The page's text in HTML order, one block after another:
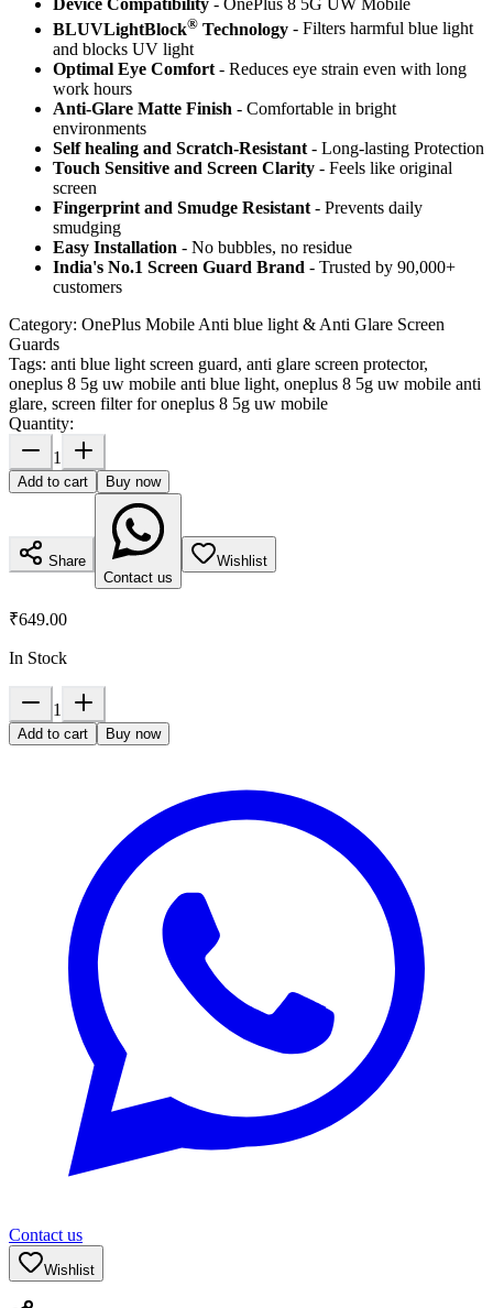
Device Compatibility - OnePlus 8 5G UW Mobile
BLUVLightBlock® Technology - Filters harmful blue light
and blocks UV light
Optimal Eye Comfort - Reduces eye strain even with long
work hours
Anti-Glare Matte Finish - Comfortable in bright
environments
Self healing and Scratch-Resistant - Long-lasting Protection
Touch Sensitive and Screen Clarity - Feels like original
screen
Fingerprint and Smudge Resistant - Prevents daily
smudging
Easy Installation - No bubbles, no residue
India's No.1 Screen Guard Brand - Trusted by 90,000+
customers
Category: OnePlus Mobile Anti blue light & Anti Glare Screen
Guards
Tags: anti blue light screen guard, anti glare screen protector,
oneplus 8 5g uw mobile anti blue light, oneplus 8 5g uw mobile anti
glare, screen filter for oneplus 8 5g uw mobile
Quantity:
1
Add to cart Buy now
Share
Contact us
Wishlist
₹649.00
In Stock
1
Add to cart Buy now
Contact us
Wishlist